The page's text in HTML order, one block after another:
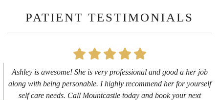
PATIENT TESTIMONIALS
First time getting any type cosmetic treatment and it was a great
experience. I got a lip flip with Neyda. She was very sweet,
informative and welcoming. She walked me through everything